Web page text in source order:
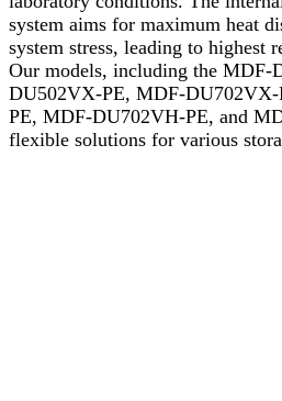
system aims for maximum heat
system stress, leading to highest
Our models, including the
DU502VX-PE, MDF-
PE, MDF-DU702VH-PE, and
flexible solutions for various